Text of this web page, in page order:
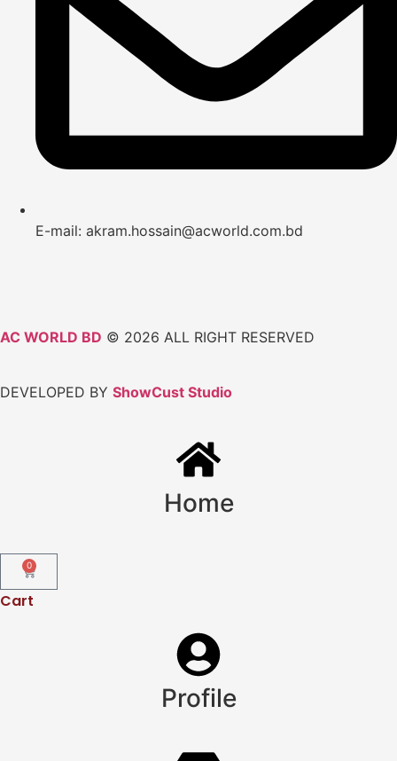
E-mail: akram.hossain@acworld.com.bd
AC WORLD BD © 2026 ALL RIGHT RESERVED
DEVELOPED BY ShowCust Studio
Home
0
Cart
Profile